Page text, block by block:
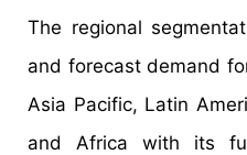
The regional
and forecast demand
Asia Pacific, Latin
and Africa with its